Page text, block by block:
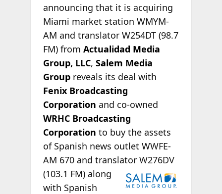
announcing that it is acquiring
Miami market station WMYM-
AM and translator W254DT (98.7
FM) from Actualidad Media
Group, LLC, Salem Media
Groupreveals its deal with
Fenix Broadcasting
Corporation and co-owned
WRHC Broadcasting
Corporation to buy the assets
of Spanish news outlet WWFE-
AM 670 and translatorW276DV
(103.1 FM) along
with Spanish